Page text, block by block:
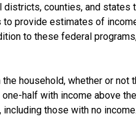
counties, and states
to provide estimates of
to these federal
household, whether or not
half with income above
those with no income.